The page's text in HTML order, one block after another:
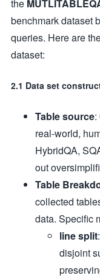
the
benchmark dataset
queries. Here are
dataset:
2.1 Data set
Table source:
real-world,
HybridQA,
out
Table
collected
data. Specific
line split
disjoint